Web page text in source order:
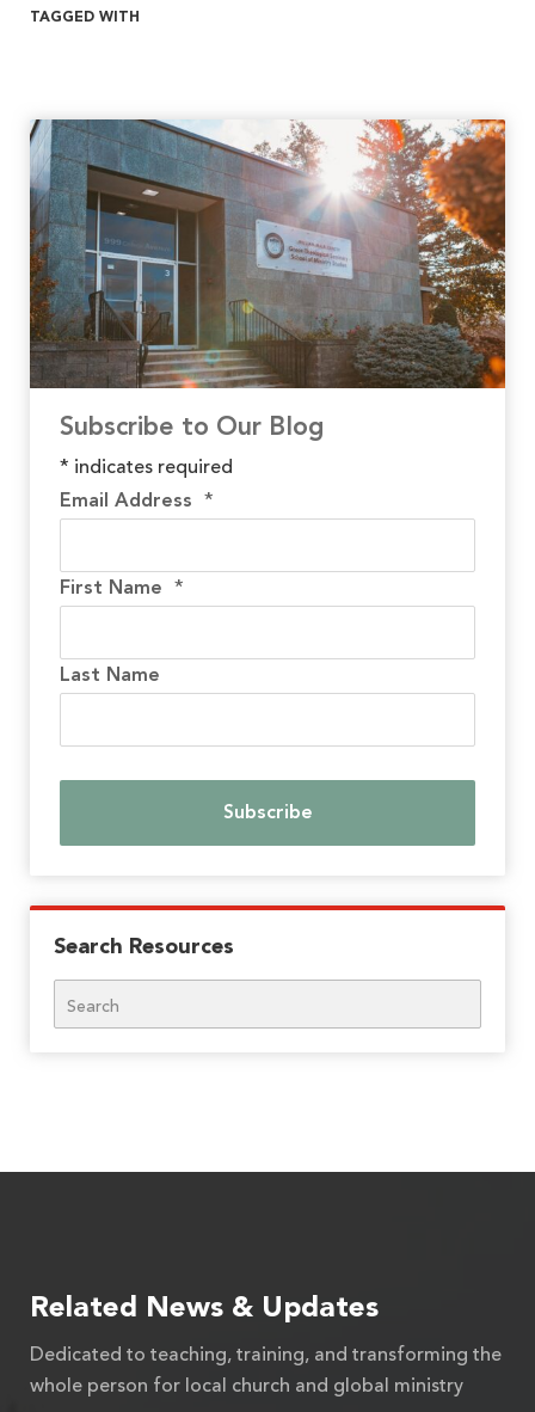
TAGGED WITH
Subscribe to Our Blog
* indicates required
Email Address *
First Name *
Last Name
Search Resources
Related News & Updates
Dedicated to teaching, training, and transforming the
whole person for local church and global ministry